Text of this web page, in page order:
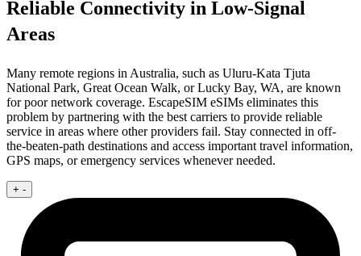
Reliable Connectivity in Low-Signal
Areas
Many remote regions in Australia, such as Uluru-Kata Tjuta
National Park, Great Ocean Walk, or Lucky Bay, WA, are known
for poor network coverage. EscapeSIM eSIMs eliminates this
problem by partnering with the best carriers to provide reliable
service in areas where other providers fail. Stay connected in off-
the-beaten-path destinations and access important travel information,
GPS maps, or emergency services whenever needed.
+ -